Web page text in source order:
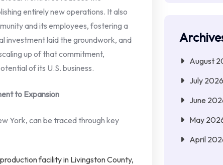
entirely new operations. It also
and its employees, fostering a
investment laid the groundwork, and
up of that commitment,
of its U.S. business.
to Expansion
York, can be traced through key
facility in Livingston County,
August
July 2026
June
May
April